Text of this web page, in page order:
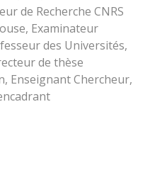
de Recherche CNRS
Examinateur
des Universités,
de thèse
Enseignant Chercheur,